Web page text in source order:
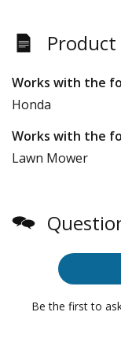
Works with the
Honda
Works with the
Lawn Mower
Be the first to